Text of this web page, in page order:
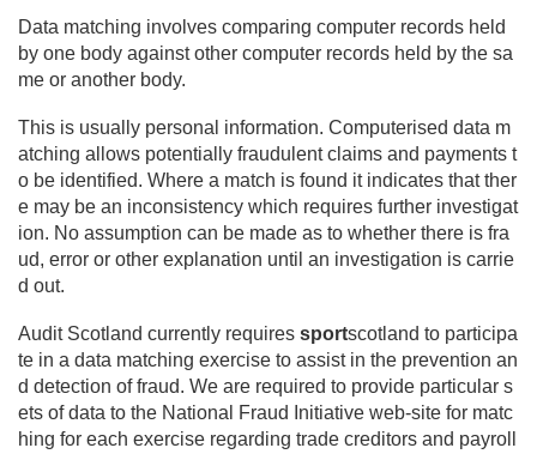
Data matching involves comparing computer records held
by one body against other computer records held by the sa
me or another body.
This is usually personal information. Computerised data m
atching allows potentially fraudulent claims and payments t
o be identified. Where a match is found it indicates that ther
e may be an inconsistency which requires further investigat
ion. No assumption can be made as to whether there is fra
ud, error or other explanation until an investigation is carrie
d out.
Audit Scotland currently requires sportscotland to participa
te in a data matching exercise to assist in the prevention an
d detection of fraud. We are required to provide particular s
ets of data to the National Fraud Initiative web-site for matc
hing for each exercise regarding trade creditors and payroll